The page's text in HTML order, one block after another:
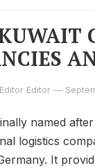
Editor Editor —
named
logistics
It